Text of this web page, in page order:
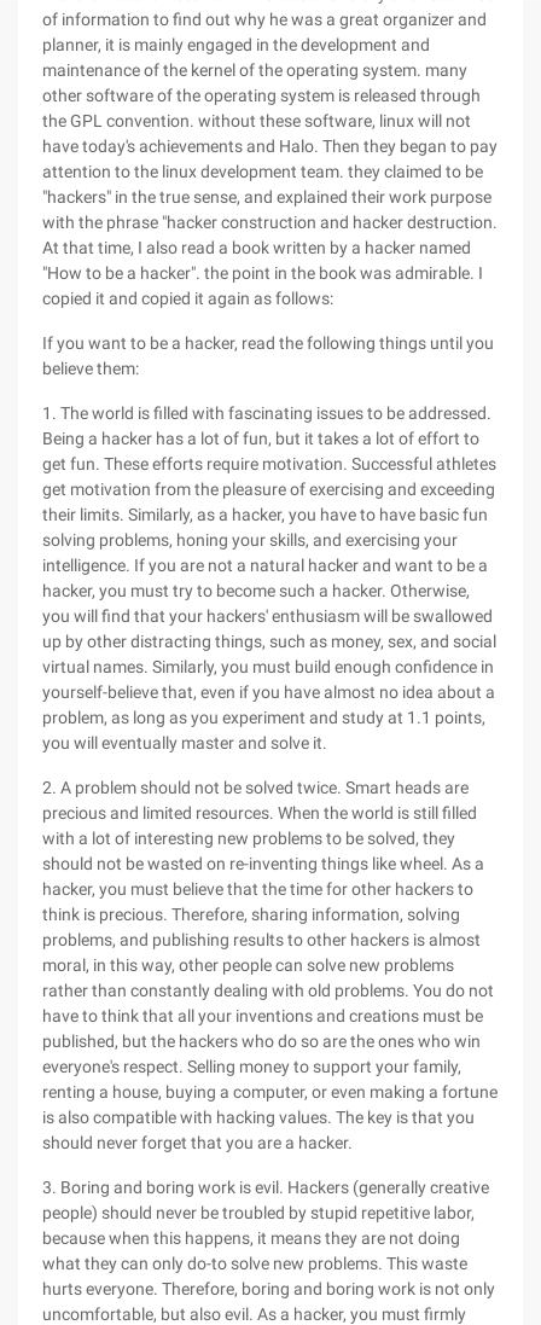
of information to find out why he was a great organizer and
planner, it is mainly engaged in the development and
maintenance of the kernel of the operating system. many
other software of the operating system is released through
the GPL convention. without these software, linux will not
have today's achievements and Halo. Then they began to pay
attention to the linux development team. they claimed to be
"hackers" in the true sense, and explained their work purpose
with the phrase "hacker construction and hacker destruction.
At that time, I also read a book written by a hacker named
"How to be a hacker". the point in the book was admirable. I
copied it and copied it again as follows:
If you want to be a hacker, read the following things until you
believe them:
1. The world is filled with fascinating issues to be addressed.
Being a hacker has a lot of fun, but it takes a lot of effort to
get fun. These efforts require motivation. Successful athletes
get motivation from the pleasure of exercising and exceeding
their limits. Similarly, as a hacker, you have to have basic fun
solving problems, honing your skills, and exercising your
intelligence. If you are not a natural hacker and want to be a
hacker, you must try to become such a hacker. Otherwise,
you will find that your hackers' enthusiasm will be swallowed
up by other distracting things, such as money, sex, and social
virtual names. Similarly, you must build enough confidence in
yourself-believe that, even if you have almost no idea about a
problem, as long as you experiment and study at 1.1 points,
you will eventually master and solve it.
2. A problem should not be solved twice. Smart heads are
precious and limited resources. When the world is still filled
with a lot of interesting new problems to be solved, they
should not be wasted on re-inventing things like wheel. As a
hacker, you must believe that the time for other hackers to
think is precious. Therefore, sharing information, solving
problems, and publishing results to other hackers is almost
moral, in this way, other people can solve new problems
rather than constantly dealing with old problems. You do not
have to think that all your inventions and creations must be
published, but the hackers who do so are the ones who win
everyone's respect. Selling money to support your family,
renting a house, buying a computer, or even making a fortune
is also compatible with hacking values. The key is that you
should never forget that you are a hacker.
3. Boring and boring work is evil. Hackers (generally creative
people) should never be troubled by stupid repetitive labor,
because when this happens, it means they are not doing
what they can only do-to solve new problems. This waste
hurts everyone. Therefore, boring and boring work is not only
uncomfortable, but also evil. As a hacker, you must firmly